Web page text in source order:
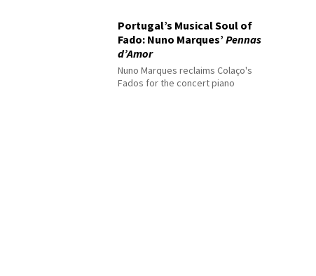
Portugal’s Musical Soul of
Fado: Nuno Marques’Pennas
d’Amor
Nuno Marques reclaims Colaço's
Fados for the concert piano